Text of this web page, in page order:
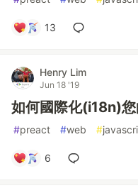
13
Henry Lim
Jun 18 '19
如何國際化(i18n)
#preact #web #
6